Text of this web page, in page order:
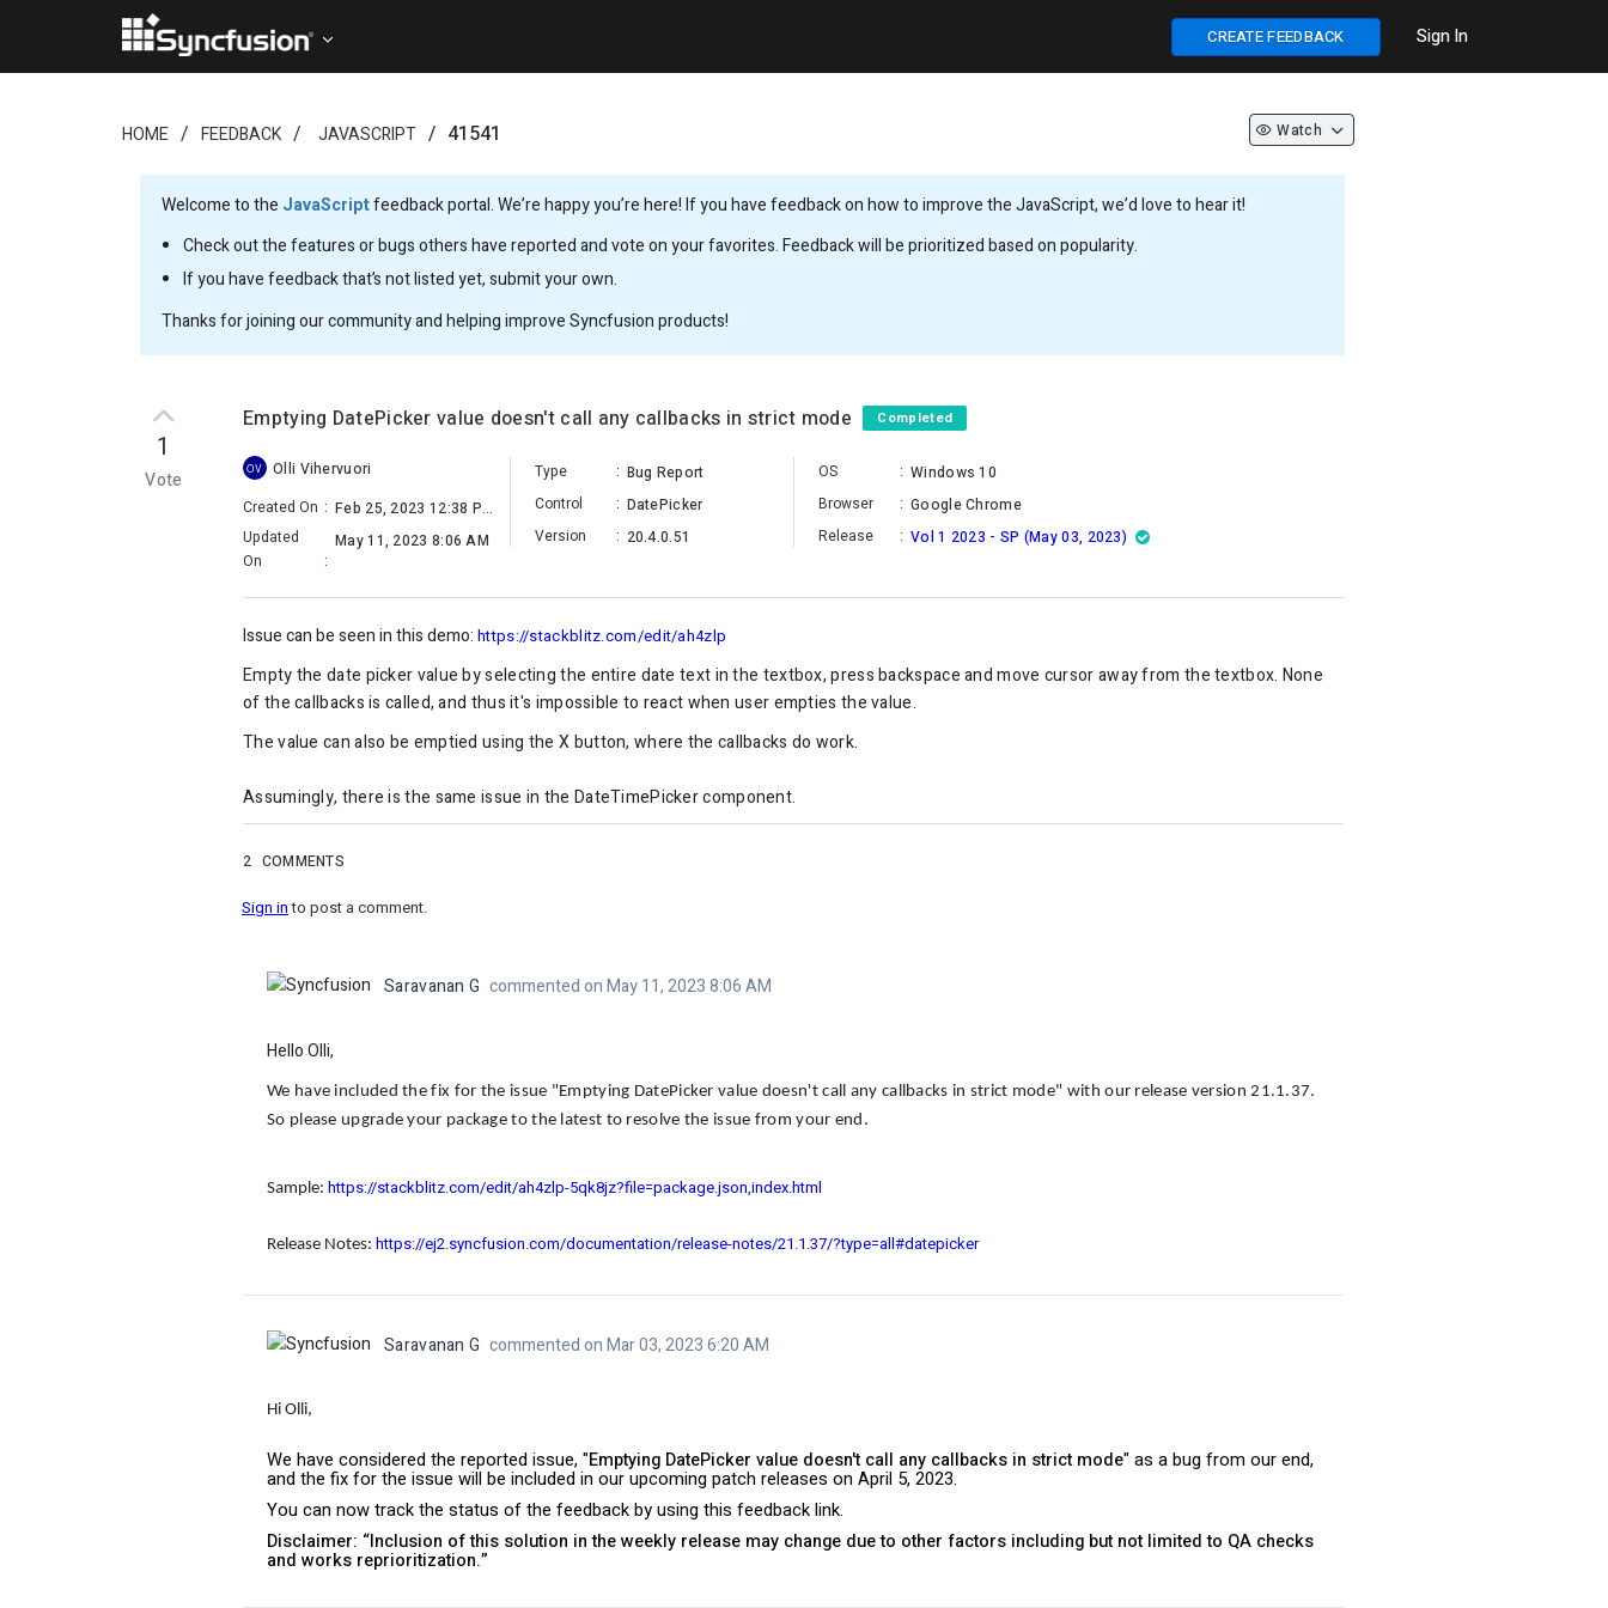
CREATE FEEDBACK Sign In
HOME FEEDBACK JAVASCRIPT 41541 Watch
Welcome to the JavaScriptfeedback portal. We’re happy you’re here! If you have feedback on how to improve the JavaScript, we’d love to hear it!
Check out the features or bugs others have reported and vote on your favorites. Feedback will be prioritized based on popularity.
If you have feedback that’s not listed yet, submit your own.
Thanks for joining our community and helping improve Syncfusion products!
1
Vote
Emptying DatePicker value doesn't call any callbacks in strict mode Completed
OV
Olli Vihervuori
Created On :
Feb 25, 2023 12:38 PM
Updated
On
:
May 11, 2023 8:06 AM
Type : Bug Report
Control
: DatePicker
Version
: 20.4.0.51
OS : Windows 10
Browser
: Google Chrome
Release
: Vol 1 2023 - SP (May 03, 2023)
Issue can be seen in this demo: https://stackblitz.com/edit/ah4zlp
Empty the date picker value by selecting the entire date text in the textbox, press backspace and move cursor away from the textbox. None
of the callbacks is called, and thus it's impossible to react when user empties the value.
The value can also be emptied using the X button, where the callbacks do work.
Assumingly, there is the same issue in the DateTimePicker component.
2 COMMENTS
Sign into post a comment.
Saravanan G commented on May 11, 2023 8:06 AM
Hello Olli,
We have included the fix for the issue "Emptying DatePicker value doesn't call any callbacks in strict mode" with our release version 21.1.37.
So please upgrade your package to the latest to resolve the issue from your end.
Sample: https://stackblitz.com/edit/ah4zlp-5qk8jz?file=package.json,index.html
Release Notes: https://ej2.syncfusion.com/documentation/release-notes/21.1.37/?type=all#datepicker
Saravanan G commented on Mar 03, 2023 6:20 AM
Hi Olli,
We have considered the reported issue, "Emptying DatePicker value doesn't call any callbacks in strict mode" as a bug from our end,
and the fix for the issue will be included in our upcoming patch releases on April 5, 2023.
You can now track the status of the feedback by using this feedback link.
Disclaimer: “Inclusion of this solution in the weekly release may change due to other factors including but not limited to QA checks
and works reprioritization.”